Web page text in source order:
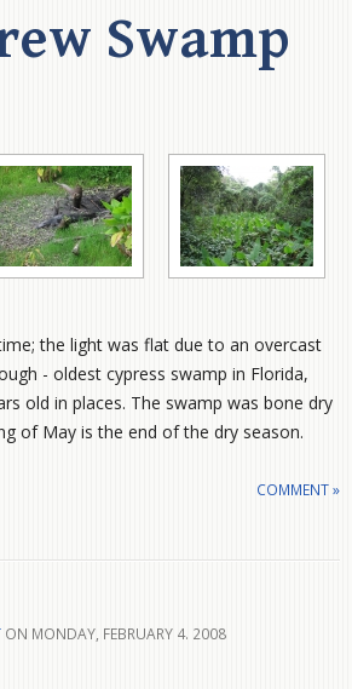
Swamp
the light was flat due to an overcast
- oldest cypress swamp in Florida,
old in places. The swamp was bone dry
of May is the end of the dry season.
COMMENT »
ON MONDAY, FEBRUARY 4. 2008